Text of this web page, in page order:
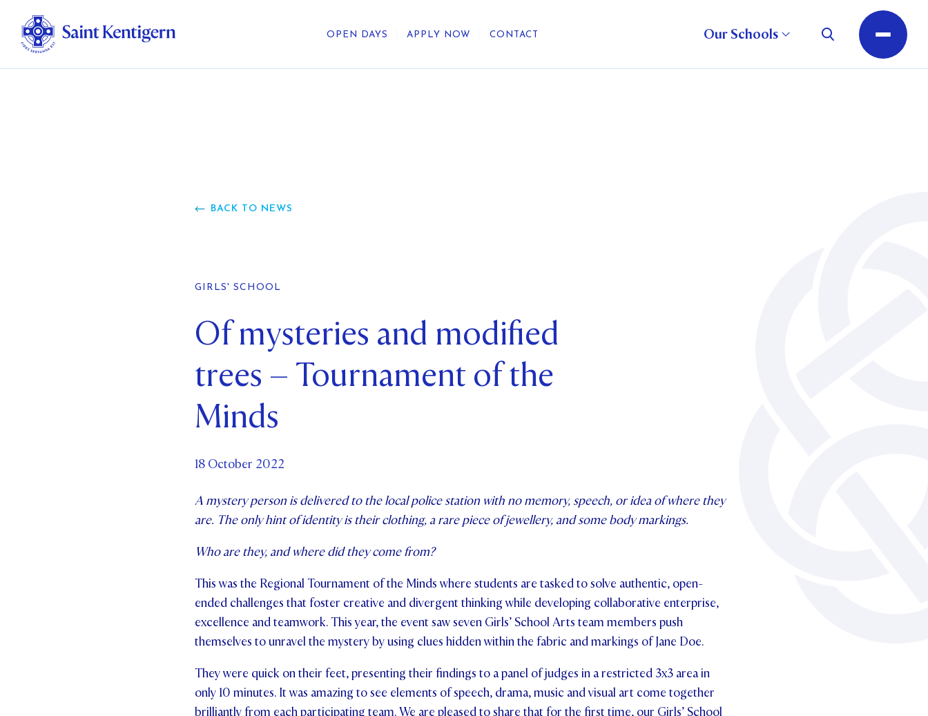
OPEN DAYS APPLY NOW CONTACT Our Schools
Parents and Friends
News & Events
BACK TO NEWS
GIRLS' SCHOOL
Of mysteries and modified
trees – Tournament of the
Minds
18 October 2022
A mystery person is delivered to the local police station with no memory, speech, or idea of where they
are. The only hint of identity is their clothing, a rare piece of jewellery, and some body markings.
Who are they, and where did they come from?
This was the Regional Tournament of the Minds where students are tasked to solve authentic, open-
ended challenges that foster creative and divergent thinking while developing collaborative enterprise,
excellence and teamwork. This year, the event saw seven Girls’ School Arts team members push
themselves to unravel the mystery by using clues hidden within the fabric and markings of Jane Doe.
They were quick on their feet, presenting their findings to a panel of judges in a restricted 3x3 area in
only 10 minutes. It was amazing to see elements of speech, drama, music and visual art come together
brilliantly from each participating team. We are pleased to share that for the first time, our Girls’ School